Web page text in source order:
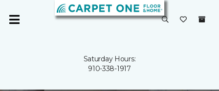
Saturday Hours:
910-338-1917